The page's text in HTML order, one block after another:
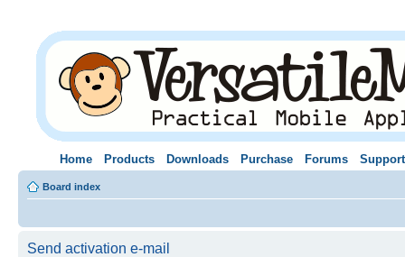
Home Products Downloads Purchase Forums Support
Board index
Send activation e-mail